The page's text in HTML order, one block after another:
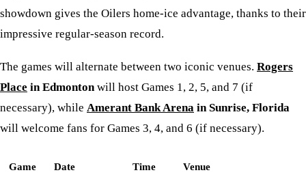
showdown gives the Oilers home-ice advantage, thanks to their
impressive regular-season record.
The games will alternate between two iconic venues. Rogers
Place in Edmonton will host Games 1, 2, 5, and 7 (if
necessary), while Amerant Bank Arena in Sunrise, Florida
will welcome fans for Games 3, 4, and 6 (if necessary).
Game Date
Time
Venue